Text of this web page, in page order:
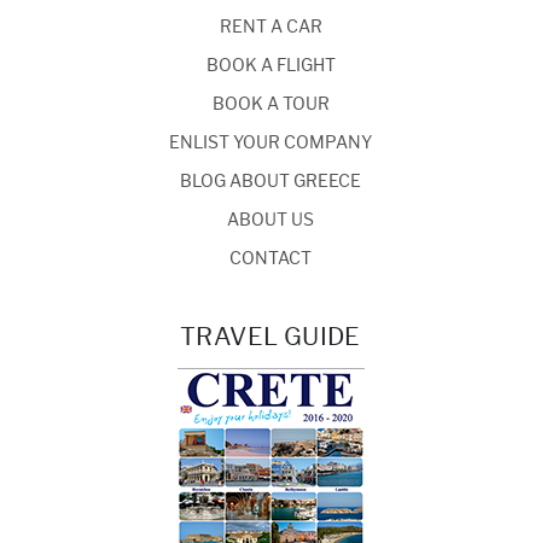
RENT A CAR
BOOK A FLIGHT
BOOK A TOUR
ENLIST YOUR COMPANY
BLOG ABOUT GREECE
ABOUT US
CONTACT
TRAVEL GUIDE